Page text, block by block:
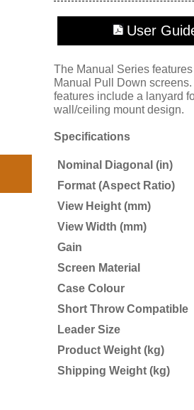
User
The Manual Series
Manual Pull Down
features include a lanyard
wall/ceiling mount design.
Specifications
Nominal Diagonal (in)
Format (Aspect Ratio)
View Height (mm)
View Width (mm)
Gain
Screen Material
Case Colour
Short Throw Compatible
Leader Size
Product Weight (kg)
Shipping Weight (kg)